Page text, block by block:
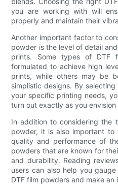
you are working with will
properly and maintain their
Another important factor to
powder is the level of detail
prints. Some types of DTF
formulated to achieve high
prints, while others may be
simplistic designs. By
your specific printing needs,
turn out exactly as you envision
In addition to considering the
powder, it is also important
quality and performance of
powders that are known for
and durability. Reading
users can also help you
DTF film powders and make an